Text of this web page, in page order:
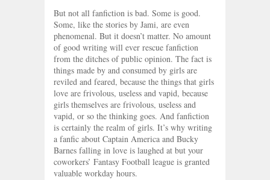
But not all fanfiction is bad. Some is good.
Some, like the stories by Jami, are even
phenomenal. But it doesn’t matter. No amount
of good writing will ever rescue fanfiction
from the ditches of public opinion. The fact is
things made by and consumed by girls are
reviled and feared, because the things that girls
love are frivolous, useless and vapid, because
girls themselves are frivolous, useless and
vapid, or so the thinking goes. And fanfiction
is certainly the realm of girls. It’s why writing
a fanfic about Captain America and Bucky
Barnes falling in love is laughed at but your
coworkers’ Fantasy Football league is granted
valuable workday hours.